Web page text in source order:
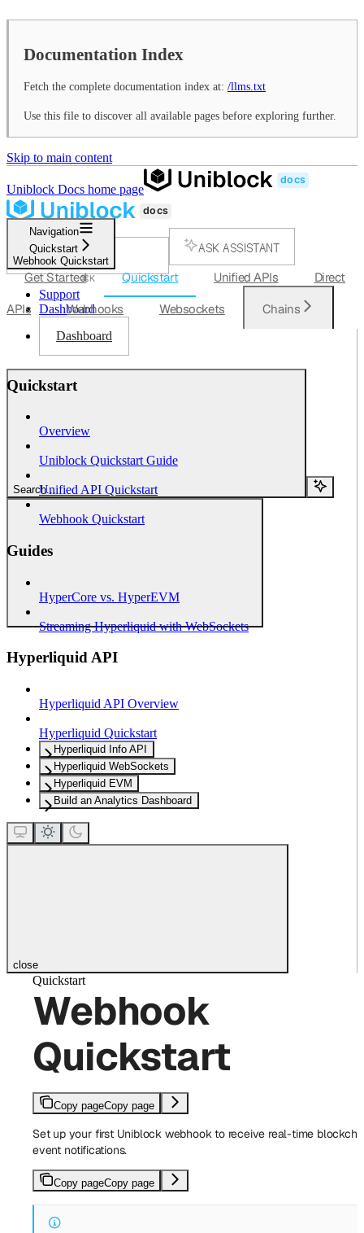
Documentation Index
Fetch the complete documentation index at: /llms.txt
Use this file to discover all available pages before exploring further.
Skip to main content
Uniblock Docs home page
SEARCH...
⌘K
ASK ASSISTANT
Support
Dashboard
Dashboard
Search...
Navigation
Quickstart
Webhook Quickstart
Get Started Quickstart Unified APIs Direct
APIs Webhooks Websockets Chains
Quickstart
Overview
Uniblock Quickstart Guide
Unified API Quickstart
Webhook Quickstart
Guides
HyperCore vs. HyperEVM
Streaming Hyperliquid with WebSockets
Hyperliquid API
Hyperliquid API Overview
Hyperliquid Quickstart
Hyperliquid Info API
Hyperliquid WebSockets
Hyperliquid EVM
Build an Analytics Dashboard
close
Quickstart
Webhook
Quickstart
Copy pageCopy page
Set up your first Uniblock webhook to receive real-time
event notifications.
Copy pageCopy page